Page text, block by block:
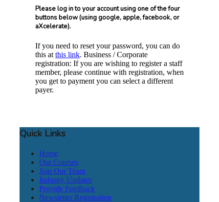
Please log in to your account using one of the four
buttons below (using google, apple, facebook, or
aXcelerate).
If you need to reset your password, you can do
this at this link. Business / Corporate
registration: If you are wishing to register a staff
member, please continue with registration, when
you get to payment you can select a different
payer.
Quick Links
Home
Our Courses
Join Our Team
Industry Updates
Provide Feedback
Newsletter Registration